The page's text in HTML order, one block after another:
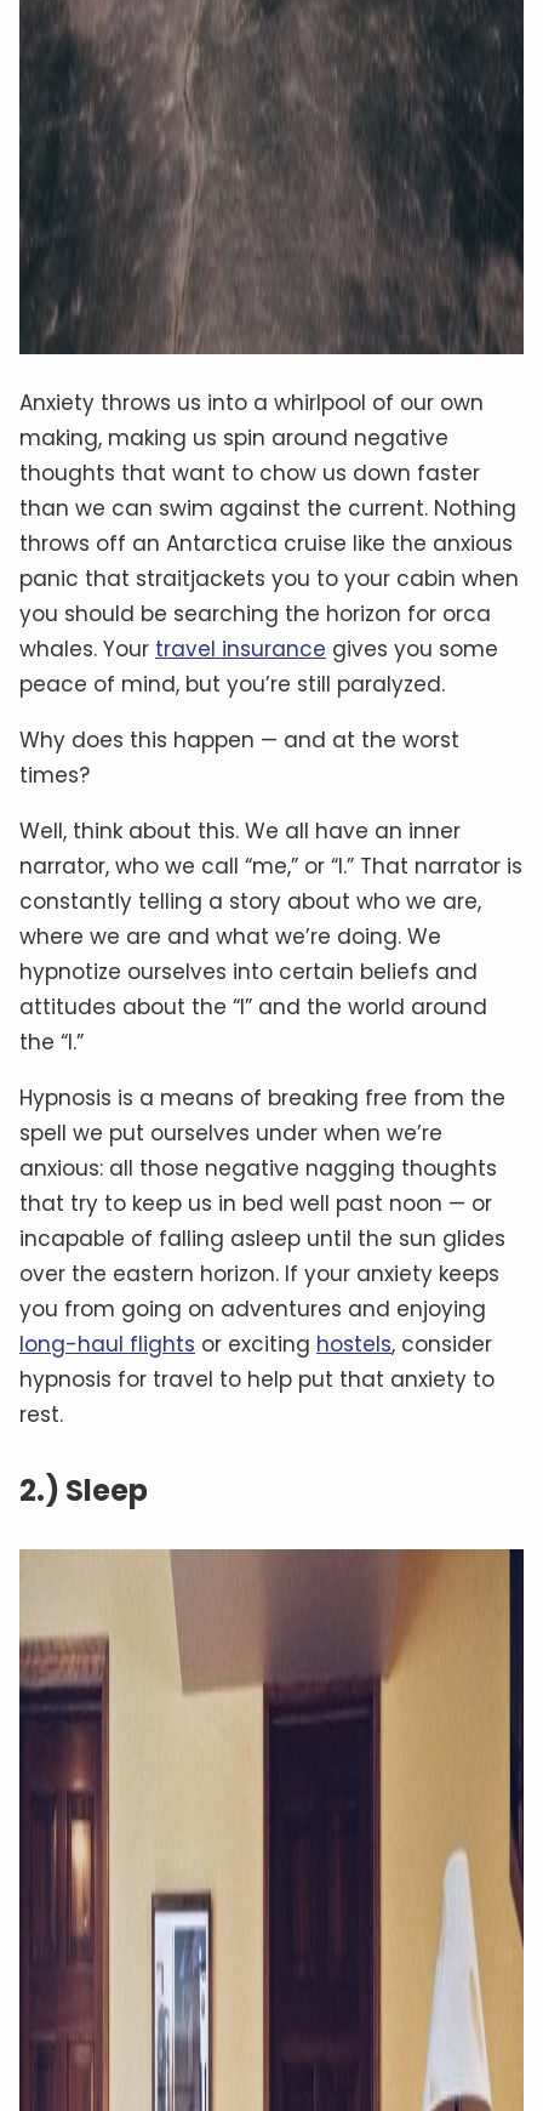
Anxiety throws us into a whirlpool of our own
making, making us spin around negative
thoughts that want to chow us down faster
than we can swim against the current. Nothing
throws off an Antarctica cruise like the anxious
panic that straitjackets you to your cabin when
you should be searching the horizon for orca
whales. Your travel insurance gives you some
peace of mind, but you’re still paralyzed.
Why does this happen — and at the worst
times?
Well, think about this. We all have an inner
narrator, who we call “me,” or “I.” That narrator is
constantly telling a story about who we are,
where we are and what we’re doing. We
hypnotize ourselves into certain beliefs and
attitudes about the “I” and the world around
the “I.”
Hypnosis is a means of breaking free from the
spell we put ourselves under when we’re
anxious: all those negative nagging thoughts
that try to keep us in bed well past noon — or
incapable of falling asleep until the sun glides
over the eastern horizon. If your anxiety keeps
you from going on adventures and enjoying
long-haul flights or exciting hostels, consider
hypnosis for travel to help put that anxiety to
rest.
2.) Sleep